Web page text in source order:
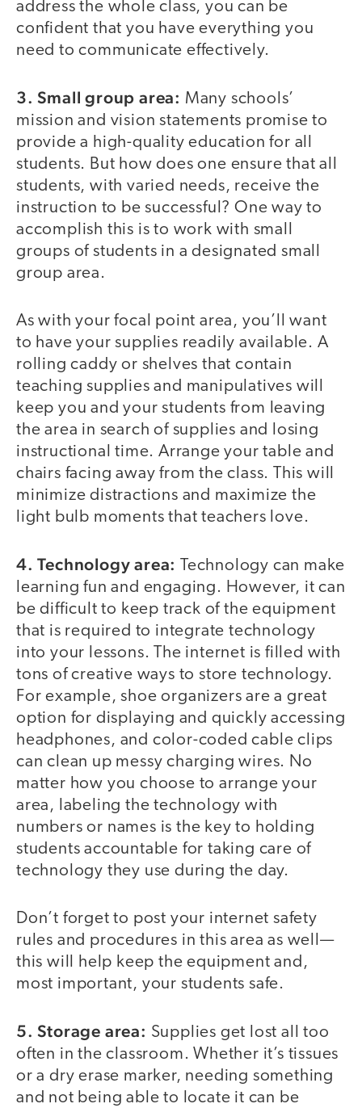
address the whole class, you can be
confident that you have everything you
need to communicate effectively.
3. Small group area: Many schools’
mission and vision statements promise to
provide a high-quality education for all
students. But how does one ensure that all
students, with varied needs, receive the
instruction to be successful? One way to
accomplish this is to work with small
groups of students in a designated small
group area.
As with your focal point area, you’ll want
to have your supplies readily available. A
rolling caddy or shelves that contain
teaching supplies and manipulatives will
keep you and your students from leaving
the area in search of supplies and losing
instructional time. Arrange your table and
chairs facing away from the class. This will
minimize distractions and maximize the
light bulb moments that teachers love.
4. Technology area: Technology can make
learning fun and engaging. However, it can
be difficult to keep track of the equipment
that is required to integrate technology
into your lessons. The internet is filled with
tons of creative ways to store technology.
For example, shoe organizers are a great
option for displaying and quickly accessing
headphones, and color-coded cable clips
can clean up messy charging wires. No
matter how you choose to arrange your
area, labeling the technology with
numbers or names is the key to holding
students accountable for taking care of
technology they use during the day.
Don’t forget to post your internet safety
rules and procedures in this area as well—
this will help keep the equipment and,
most important, your students safe.
5. Storage area: Supplies get lost all too
often in the classroom. Whether it’s tissues
or a dry erase marker, needing something
and not being able to locate it can be